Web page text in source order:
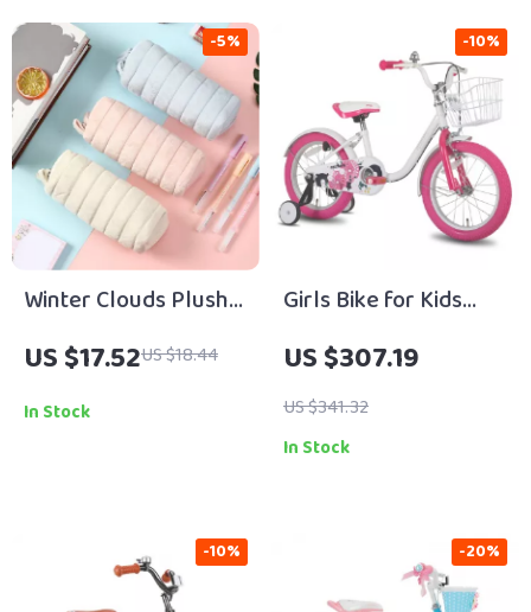
Winter Clouds Plush
Pencil Case
US $17.52US $18.44
-5%
In Stock
Girls Bike for Kids
Ages 2-7 with Training
Wheels, Handbrake &
Basket
US $307.19
US $341.32
-10%
In Stock
-10% -20%